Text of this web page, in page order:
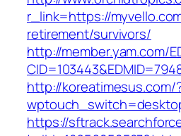
r_link=https://
retirement/survivors/
http://member.yam.com/
http://koreatimesus.com/
https://